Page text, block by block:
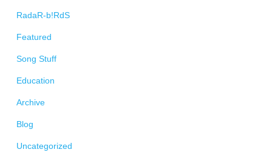
RadaR-b!RdS
Featured
Song Stuff
Education
Archive
Blog
Uncategorized